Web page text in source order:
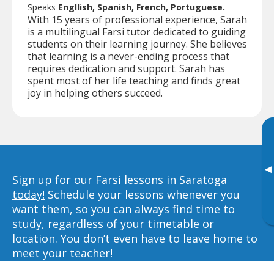
▸
Speaks Engllish, Spanish, French, Portuguese.
With 15 years of professional experience, Sarah
is a multilingual Farsi tutor dedicated to guiding
students on their learning journey. She believes
that learning is a never-ending process that
requires dedication and support. Sarah has
spent most of her life teaching and finds great
joy in helping others succeed.
Sign up for our Farsi lessons in Saratoga
today! Schedule your lessons whenever you
want them, so you can always find time to
study, regardless of your timetable or
location. You don’t even have to leave home to
meet your teacher!